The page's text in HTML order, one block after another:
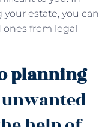
estate, you can
ones from legal
planning